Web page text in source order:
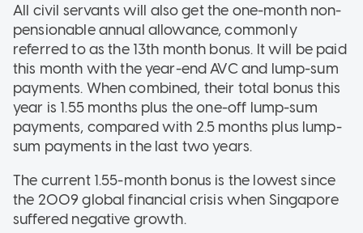
All civil servants will also get the one-month non-
pensionable annual allowance, commonly
referred to as the 13th month bonus. It will be paid
this month with the year-end AVC and lump-sum
payments. When combined, their total bonus this
year is 1.55 months plus the one-off lump-sum
payments, compared with 2.5 months plus lump-
sum payments in the last two years.
The current 1.55-month bonus is the lowest since
the 2009 global financial crisis when Singapore
suffered negative growth.